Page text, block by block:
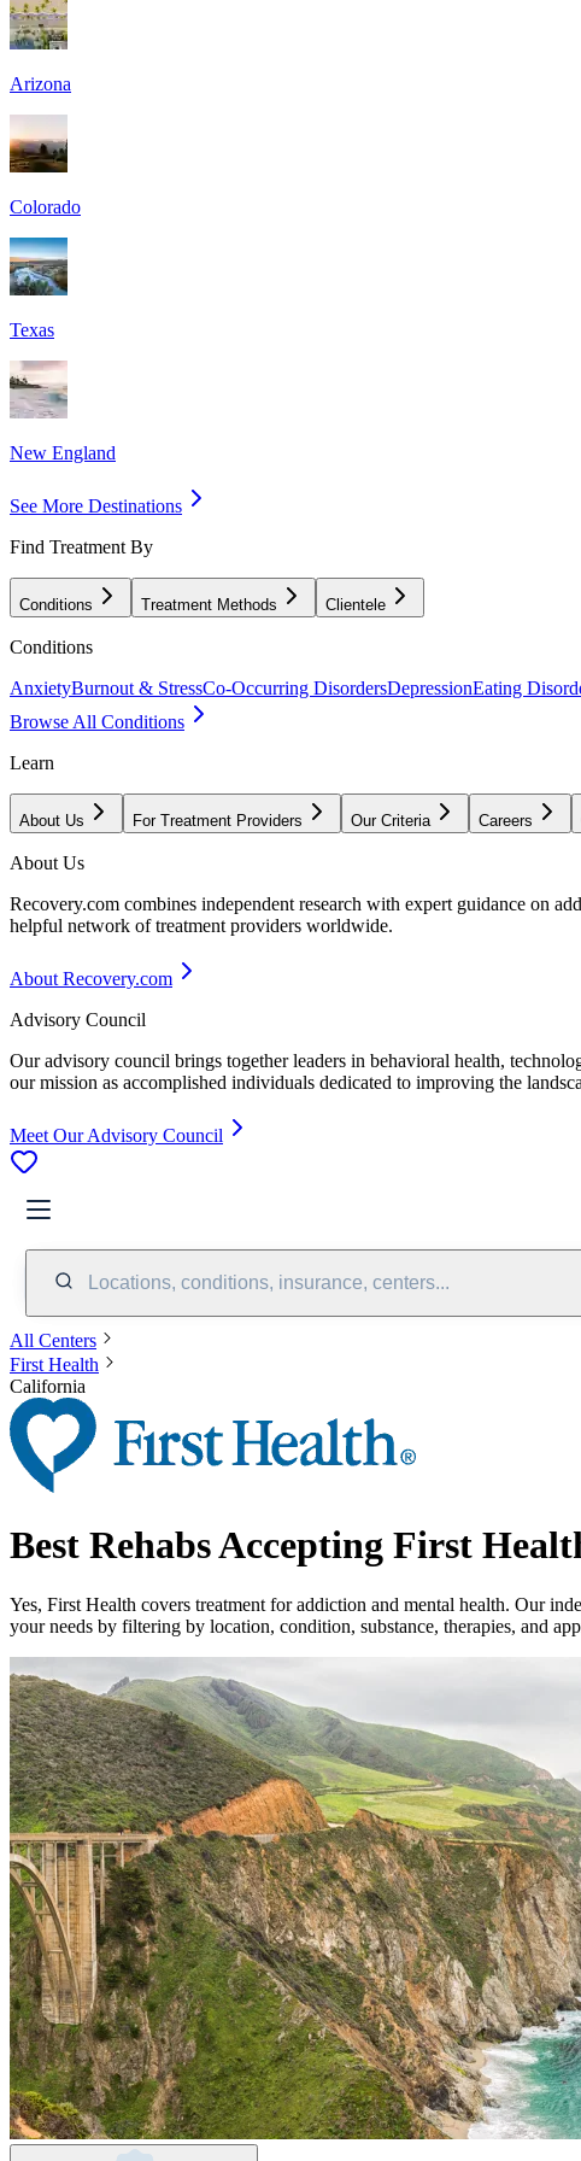
Arizona
Colorado
Texas
New England
See More Destinations
Find Treatment By
Conditions Treatment Methods Clientele
Conditions
AnxietyBurnout & StressCo-Occurring DisordersDepressionEating
Browse All Conditions
Learn
About Us For Treatment Providers Our Criteria Careers
About Us
Recovery.com combines independent research with expert guidance on
helpful network of treatment providers worldwide.
About Recovery.com
Advisory Council
Our advisory council brings together leaders in behavioral health,
our mission as accomplished individuals dedicated to improving the
Meet Our Advisory Council
Locations, conditions, insurance, centers...
All Centers
First Health
California
Best Rehabs Accepting First
Yes, First Health covers treatment for addiction and mental health. Our
your needs by filtering by location, condition, substance, therapies, and